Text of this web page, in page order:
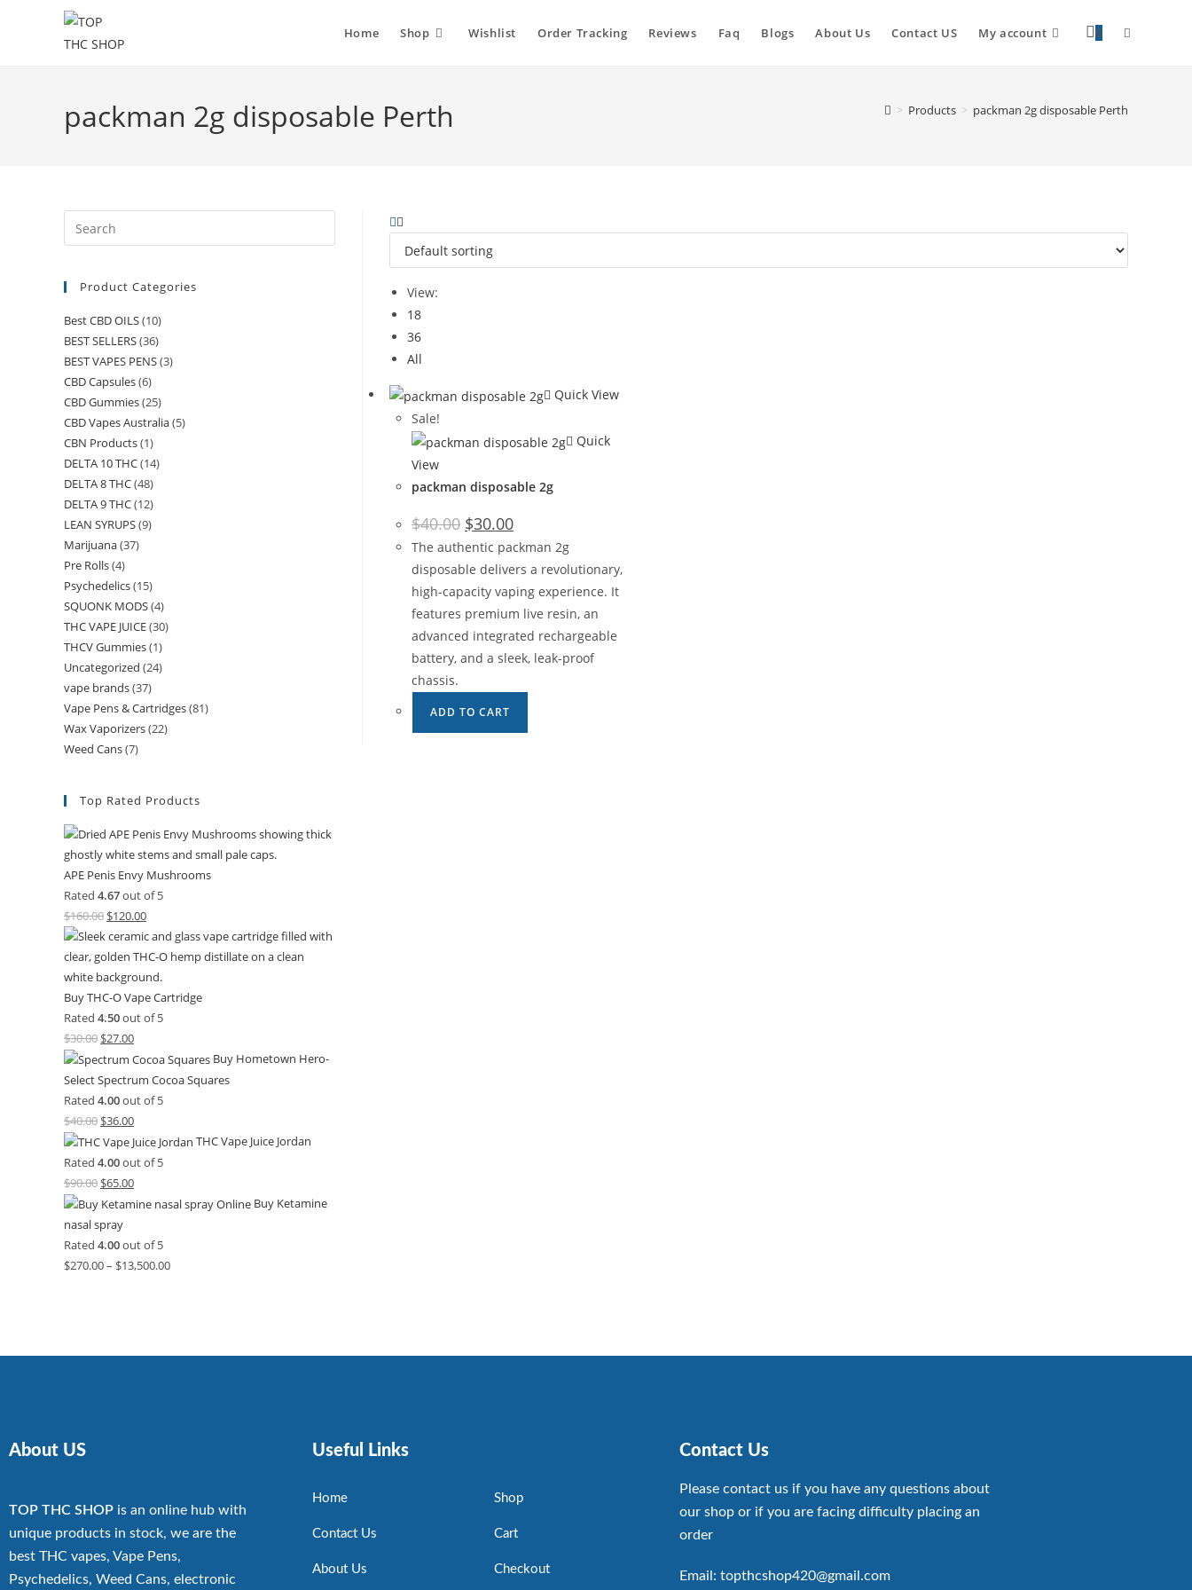
Home Shop Wishlist Order Tracking Reviews Faq Blogs About Us Contact US My account 0
packman 2g disposable Perth > Products > packman 2g disposable Perth
View:
18
36
All
Quick View
Sale!
Quick
View
packman disposable 2g
$40.00 $30.00
The authentic packman 2g
disposable delivers a revolutionary,
high-capacity vaping experience. It
features premium live resin, an
advanced integrated rechargeable
battery, and a sleek, leak-proof
chassis.
ADD TO CART
Product Categories
Best CBD OILS(10)
BEST SELLERS(36)
BEST VAPES PENS(3)
CBD Capsules(6)
CBD Gummies(25)
CBD Vapes Australia(5)
CBN Products(1)
DELTA 10 THC(14)
DELTA 8 THC(48)
DELTA 9 THC(12)
LEAN SYRUPS(9)
Marijuana(37)
Pre Rolls(4)
Psychedelics(15)
SQUONK MODS(4)
THC VAPE JUICE(30)
THCV Gummies(1)
Uncategorized (24)
vape brands(37)
Vape Pens & Cartridges(81)
Wax Vaporizers(22)
Weed Cans(7)
Top Rated Products
APE Penis Envy Mushrooms
Rated 4.67out of 5
$160.00 $120.00
Buy THC-O Vape Cartridge
Rated 4.50out of 5
$30.00 $27.00
Buy Hometown Hero-
Select Spectrum Cocoa Squares
Rated 4.00out of 5
$40.00 $36.00
THC Vape Juice Jordan
Rated 4.00out of 5
$90.00 $65.00
Buy Ketamine
nasal spray
Rated 4.00out of 5
$270.00– $13,500.00
About US
TOP THC SHOP is an online hub with
unique products in stock, we are the
best THC vapes, Vape Pens,
Psychedelics, Weed Cans, electronic
Useful Links
Home
Contact Us
About Us
Shop
Cart
Checkout
Contact Us
Please contact us if you have any questions about
our shop or if you are facing difficulty placing an
order
Email: topthcshop420@gmail.com